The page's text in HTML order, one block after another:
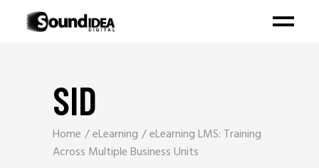
SID
Home eLearning
eLearning LMS: Training
Across Multiple Business Units